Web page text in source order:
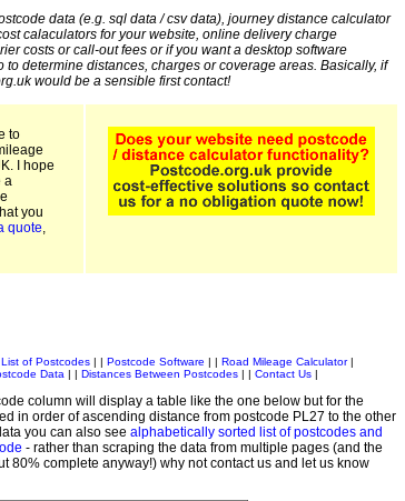
data (e.g. sql data / csv data), journey distance calculator
calaculators for your website, online delivery charge
costs or call-out fees or if you want a desktop software
determine distances, charges or coverage areas. Basically, if
would be a sensible first contact!
to
I hope
a
you
quote,
List of Postcodes| | Postcode Software Road Mileage Calculator|
Data Distances Between Postcodes Contact Us
column will display a table like the one below but for the
in order of ascending distance from postcode PL27 to the other
you can also see alphabetically sorted list of postcodes and
- rather than scraping the data from multiple pages (and the
80% complete anyway!) why not contact us and let us know